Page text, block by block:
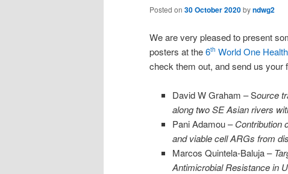
Posted on 30 October 2020byndwg2
We are very pleased to present
posters at the6th World One
check them out, and send us your
David W Graham – Source
along two SE Asian rivers
Pani Adamou –Contribution
and viable cell ARGs from
Marcos Quintela-Baluja –
Antimicrobial Resistance in